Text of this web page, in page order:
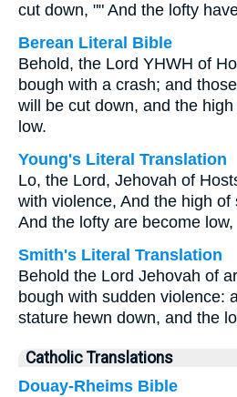
cut down, "" And the lofty
Berean Literal Bible
Behold, the Lord YHWH of
bough with a crash; and
will be cut down, and the
low.
Young's Literal Translation
Lo, the Lord, Jehovah of
with violence, And the high
And the lofty are become low,
Smith's Literal Translation
Behold the Lord Jehovah of
bough with sudden violence:
stature hewn down, and the
Catholic Translations
Douay-Rheims Bible